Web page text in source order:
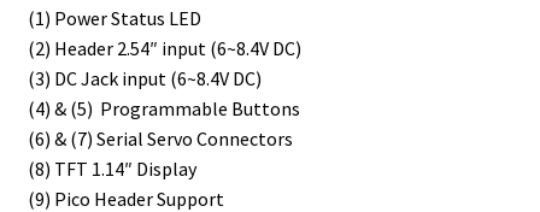
(1) Power Status LED
(2) Header 2.54″ input (6~8.4V DC)
(3) DC Jack input (6~8.4V DC)
(4) & (5) Programmable Buttons
(6) & (7) Serial Servo Connectors
(8) TFT 1.14″ Display
(9) Pico Header Support